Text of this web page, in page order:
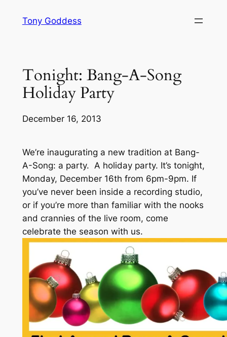
Tony Goddess
Tonight: Bang-A-Song
Holiday Party
December 16, 2013
We’re inaugurating a new tradition at Bang-
A-Song: a party. A holiday party. It’s tonight,
Monday, December 16th from 6pm-9pm. If
you’ve never been inside a recording studio,
or if you’re more than familiar with the nooks
and crannies of the live room, come
celebrate the season with us.